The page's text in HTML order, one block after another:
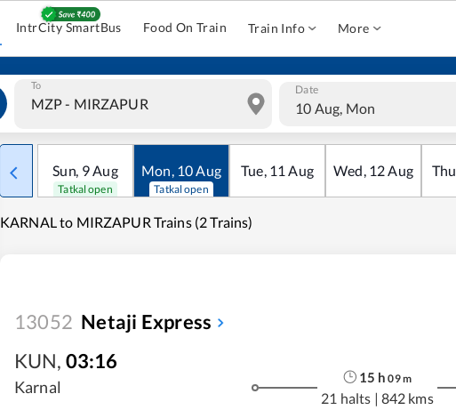
IntrCity SmartBus Food On Train Train Info More
To Date
10 Aug, Mon
Sun, 9Aug
Tatkal open
Mon, 10Aug
Tatkal open
Tue, 11 Aug Wed, 12Aug Thu
KARNAL to MIRZAPUR Trains (2 Trains)
13052 Netaji Express
KUN, 03:16
Karnal
15 h 09m
21 halts | 842 kms